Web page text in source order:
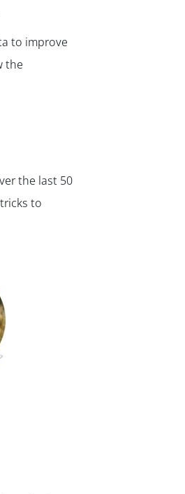
to improve
the
the last 50
to